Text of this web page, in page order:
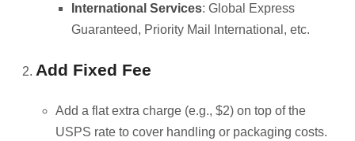
International Services: Global Express
Guaranteed, Priority Mail International, etc.
Add Fixed Fee
Add a flat extra charge (e.g., $2) on top of the
USPS rate to cover handling or packaging costs.